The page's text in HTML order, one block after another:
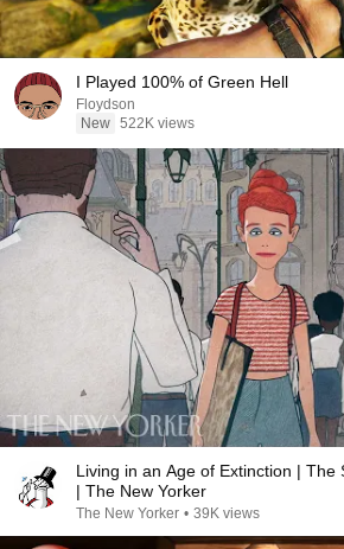
I Played 100% of Green Hell
Floydson
New 522K views
Living in an Age of Extinction | The
| The New Yorker
The New Yorker • 39K views